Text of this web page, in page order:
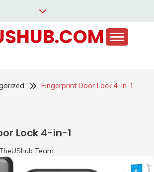
Fingerprint Door Lock 4-in-1
Lock 4-in-1
Team